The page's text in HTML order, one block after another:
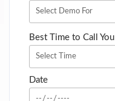
Best Time to Call You
Date